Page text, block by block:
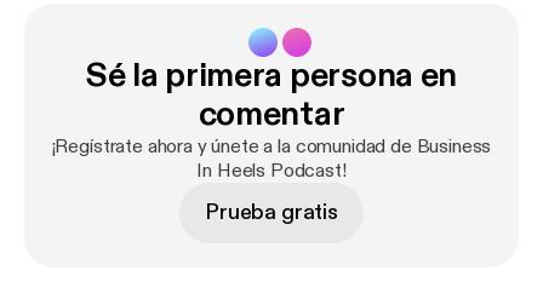
stepping into a new purpose: helping women over
50 reclaim their power. Her chapter, A Breath of
Life: Memoir of Resilience and Transformation, is a
moving testament to healing and reinvention.
Baishakhi, a seasoned corporate executive and
rediscovering herself beyond her career. In Love,
Sé la primera persona en
comentar
¡Regístrate ahora y únete a la comunidad de Business
In Heels Podcast!
Prueba gratis